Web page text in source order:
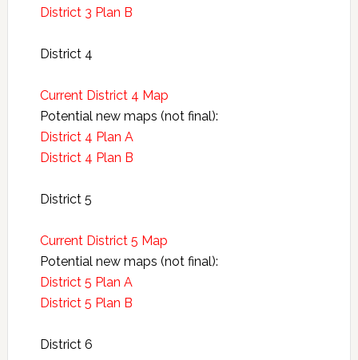
District 3 Plan B
District 4
Current District 4 Map
Potential new maps (not final):
District 4 Plan A
District 4 Plan B
District 5
Current District 5 Map
Potential new maps (not final):
District 5 Plan A
District 5 Plan B
District 6